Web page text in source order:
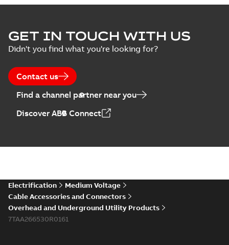
GET IN TOUCH WITH US
Didn't you find what you're looking for?
Contact us
Find a channel partner near you
Discover ABB Connect
Electrification
Medium Voltage
Cable Accessories and Connectors
Overhead and Underground Utility Products
7TAA266530R0161